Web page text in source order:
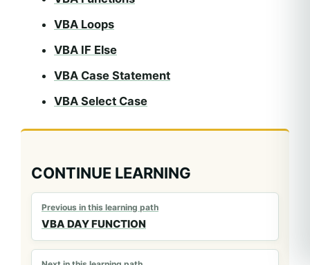
VBA Loops
VBA IF Else
VBA Case Statement
VBA Select Case
CONTINUE LEARNING
Previous in this learning path
VBA DAY FUNCTION